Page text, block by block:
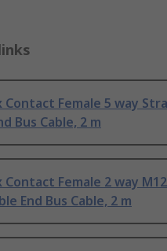
Contact Female 5 way
Bus Cable, 2 m
Contact Female 2 way
End Bus Cable, 2 m